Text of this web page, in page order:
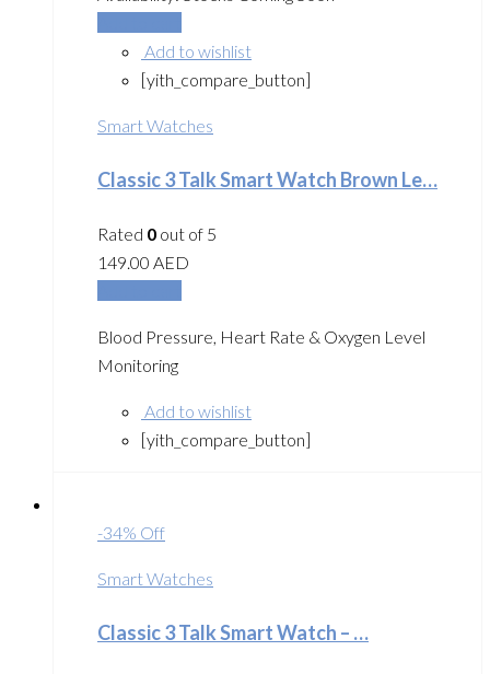
Add to wishlist
[yith_compare_button]
Smart Watches
Classic 3 Talk Smart Watch Brown Le…
Rated 0 out of 5
149.00 AED
Blood Pressure, Heart Rate & Oxygen Level
Monitoring
Add to wishlist
[yith_compare_button]
-34% Off
Smart Watches
Classic 3 Talk Smart Watch – …